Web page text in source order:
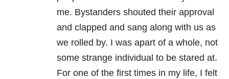
me. Bystanders shouted their approval
and clapped and sang along with us as
we rolled by. I was apart of a whole, not
some strange individual to be stared at.
For one of the first times in my life, I felt